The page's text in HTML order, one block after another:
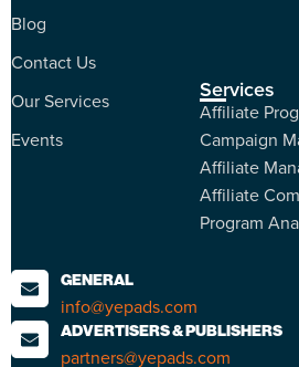
Blog
Contact Us
Our Services
Events
Services
Affiliate
Campaign
Affiliate
Affiliate
Program
GENERAL
info@yepads.com
ADVERTISERS & PUBLISHERS
partners@yepads.com